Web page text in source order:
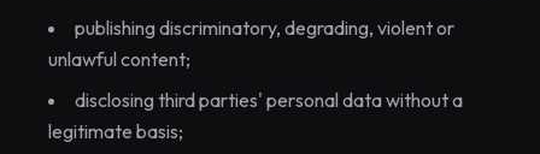
publishing discriminatory, degrading, violent or
unlawful content;
disclosing third parties' personal data without a
legitimate basis;